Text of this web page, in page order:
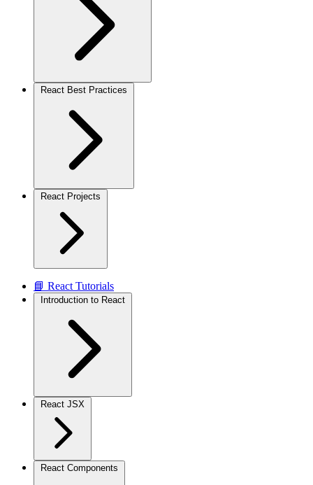
React Best Practices
React Projects
📘 React Tutorials
Introduction to React
React JSX
React Components